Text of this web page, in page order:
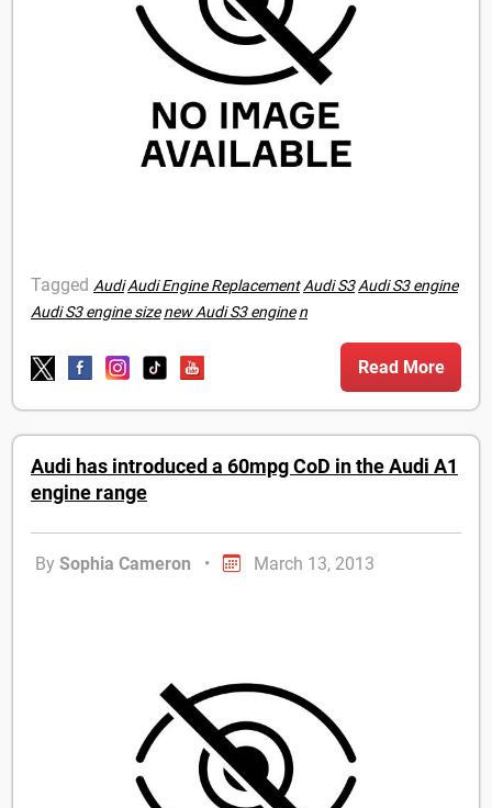
Tagged AudiAudi Engine ReplacementAudi S3Audi S3 engine
Audi S3 engine size new Audi S3 engine n
Read More
Audi has introduced a 60mpg CoD in the Audi A1
engine range
By Sophia Cameron • March 13, 2013